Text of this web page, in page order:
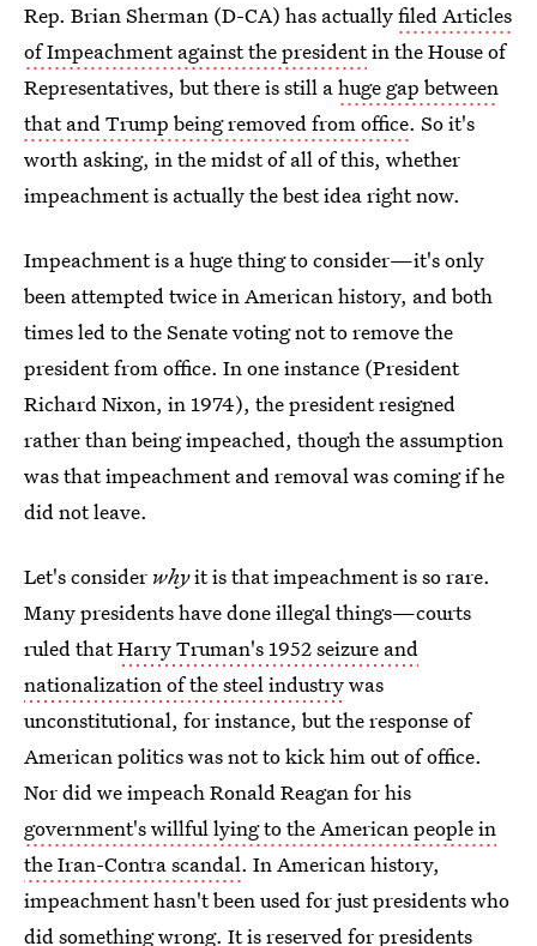
Rep. Brian Sherman (D-CA) has actuallyfiled Articles
of Impeachment against the presidentin the House of
Representatives, but there is still ahuge gap between
that and Trump being removed from office. So it's
worth asking, in the midst of all of this, whether
impeachment is actually the best idea right now.
Impeachment is a huge thing to consider—it's only
been attempted twice in American history, and both
times led to the Senate voting not to remove the
president from office. In one instance (President
Richard Nixon, in 1974), the president resigned
rather than being impeached, though the assumption
was that impeachment and removal was coming if he
did not leave.
Let's consider whyit is that impeachment is so rare.
Many presidents have done illegal things—courts
ruled thatHarry Truman's 1952 seizure and
nationalization of the steel industrywas
unconstitutional, for instance, but the response of
American politics was not to kick him out of office.
Nor did we impeach Ronald Reagan for his
government's willful lying to the American people in
the Iran-Contra scandal. In American history,
impeachment hasn't been used for just presidents who
did something wrong. It is reserved for presidents